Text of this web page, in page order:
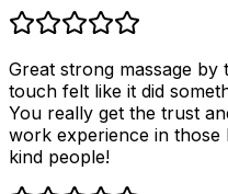
Great strong massage by
touch felt like it did
You really get the trust
work experience in those
kind people!